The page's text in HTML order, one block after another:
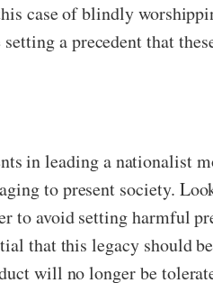
case of blindly
a precedent that
in leading a nationalist
to present society.
to avoid setting harmful
that this legacy should
will no longer be